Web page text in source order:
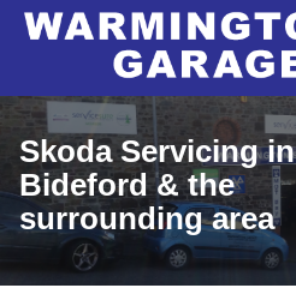
Skoda Servicing in
Bideford & the
surrounding area